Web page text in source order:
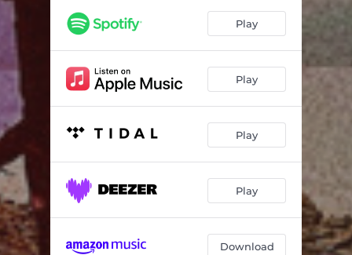
Play
Play
Play
Play
Download